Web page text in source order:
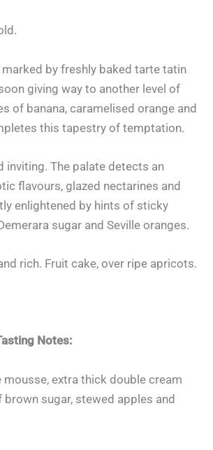
by freshly baked tarte tatin
giving way to another level of
of banana, caramelised orange and
this tapestry of temptation.
inviting. The palate detects an
flavours, glazed nectarines and
enlightened by hints of sticky
sugar and Seville oranges.
rich. Fruit cake, over ripe apricots.
Notes:
mousse, extra thick double cream
sugar, stewed apples and